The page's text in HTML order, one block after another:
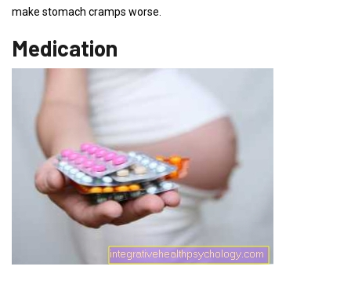
make stomach cramps worse.
Medication